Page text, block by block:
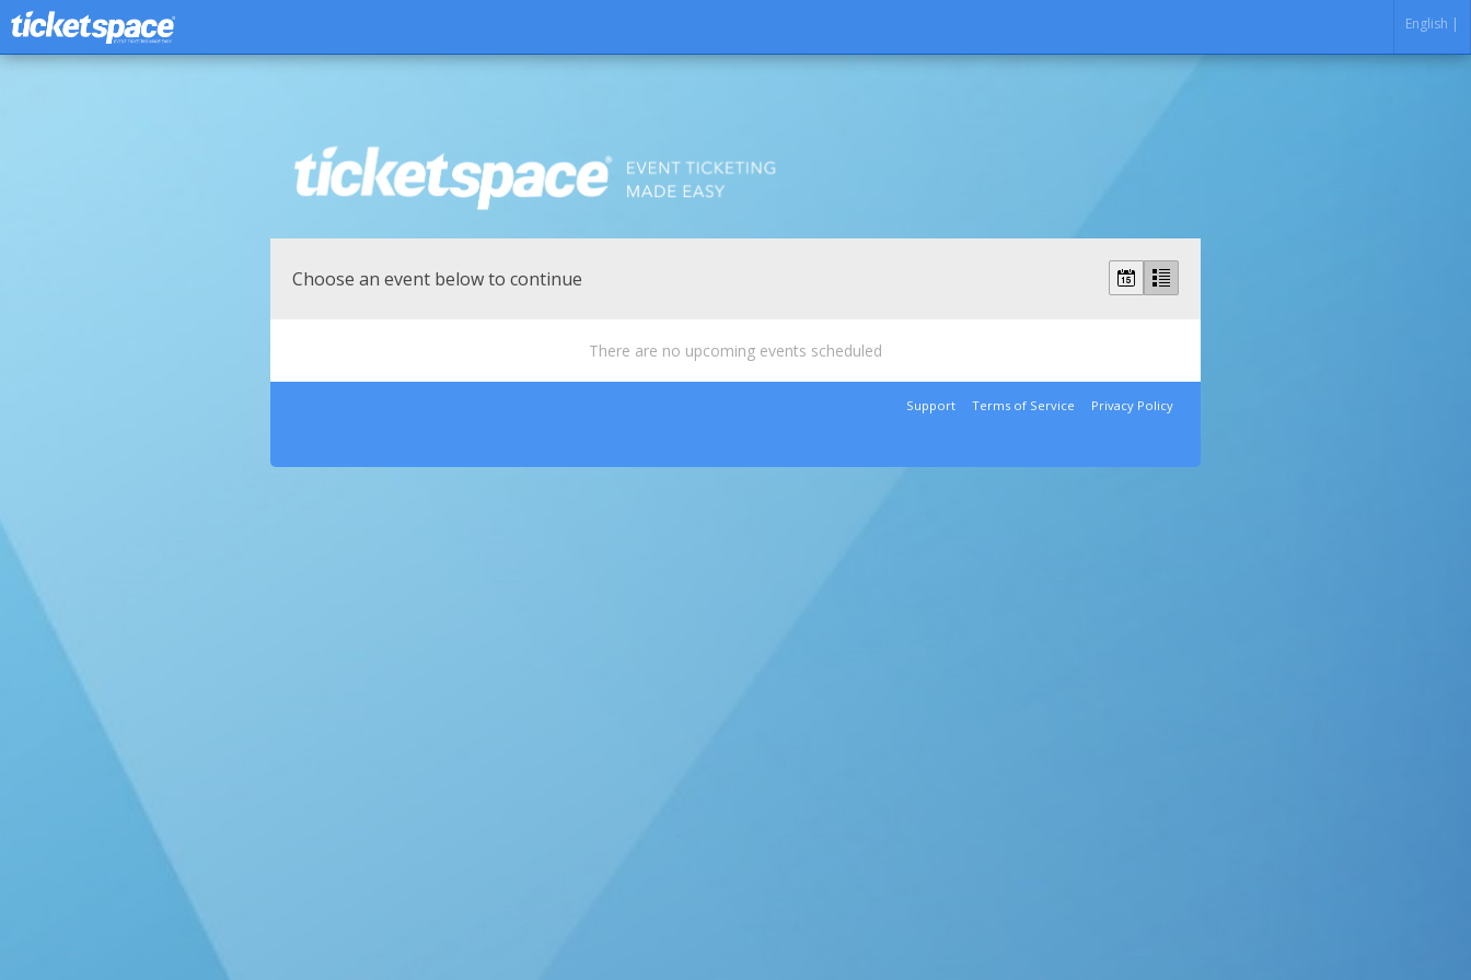
English |
Choose an event below to continue
There are no upcoming events scheduled
Support Terms of Service Privacy Policy